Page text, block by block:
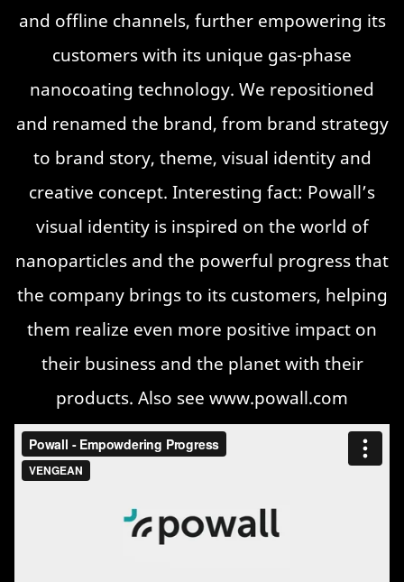
and offline channels, further empowering its
customers with its unique gas-phase
nanocoating technology. We repositioned
and renamed the brand, from brand strategy
to brand story, theme, visual identity and
creative concept. Interesting fact: Powall’s
visual identity is inspired on the world of
nanoparticles and the powerful progress that
the company brings to its customers, helping
them realize even more positive impact on
their business and the planet with their
products. Also see www.powall.com